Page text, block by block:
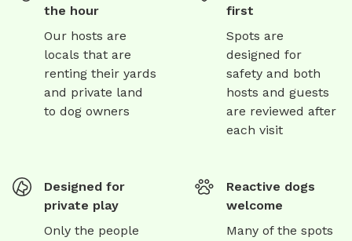
the hour
Our hosts are
locals that are
renting their yards
and private land
to dog owners
first
Spots are
designed for
safety and both
hosts and guests
are reviewed after
each visit
Designed for
private play
Only the people
Reactive dogs
welcome
Many of the spots